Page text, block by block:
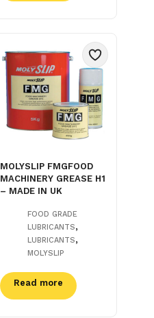
MOLYSLIP FMGFOOD
MACHINERY GREASE H1
– MADE IN UK
FOOD GRADE
LUBRICANTS,
LUBRICANTS,
MOLYSLIP
Read more